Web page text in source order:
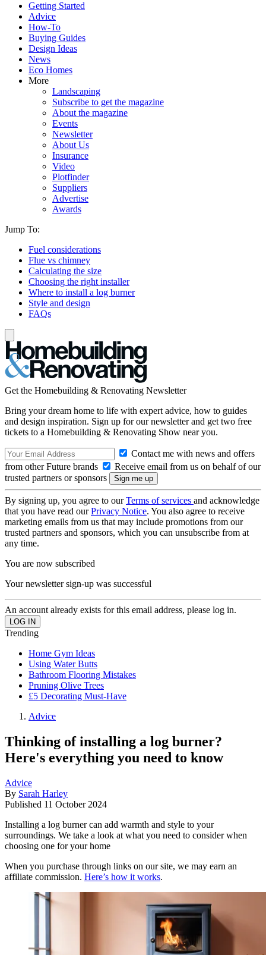
Getting Started
Advice
How-To
Buying Guides
Design Ideas
News
Eco Homes
More
Landscaping
Subscribe to get the magazine
About the magazine
Events
Newsletter
About Us
Insurance
Video
Plotfinder
Suppliers
Advertise
Awards
Jump To:
Fuel considerations
Flue vs chimney
Calculating the size
Choosing the right installer
Where to install a log burner
Style and design
FAQs
Get the Homebuilding & Renovating Newsletter
Bring your dream home to life with expert advice, how to guides
and design inspiration. Sign up for our newsletter and get two free
tickets to a Homebuilding & Renovating Show near you.
Contact me with news and offers
from other Future brands
Receive email from us on behalf of our
trusted partners or sponsors
By signing up, you agree to ourTerms of services and acknowledge
that you have read ourPrivacy Notice. You also agree to receive
marketing emails from us that may include promotions from our
trusted partners and sponsors, which you can unsubscribe from at
any time.
You are now subscribed
Your newsletter sign-up was successful
An account already exists for this email address, please log in.
Trending
Home Gym Ideas
Using Water Butts
Bathroom Flooring Mistakes
Pruning Olive Trees
£5 Decorating Must-Have
Advice
Thinking of installing a log burner?
Here's everything you need to know
Advice
By Sarah Harley
Published 11 October 2024
Installing a log burner can add warmth and style to your
surroundings. We take a look at what you need to consider when
choosing one for your home
When you purchase through links on our site, we may earn an
affiliate commission. Here’s how it works.